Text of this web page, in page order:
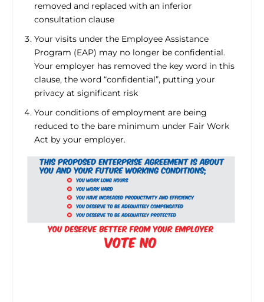
removed and replaced with an inferior
consultation clause
Your visits under the Employee Assistance
Program (EAP) may no longer be confidential.
Your employer has removed the key word in this
clause, the word “confidential”, putting your
privacy at significant risk
Your conditions of employment are being
reduced to the bare minimum under Fair Work
Act by your employer.